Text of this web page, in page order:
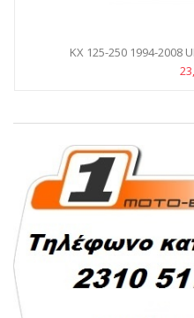
KX 125-250 1994-2008